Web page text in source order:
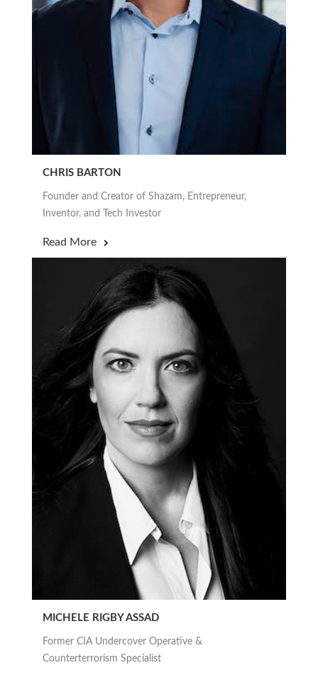
CHRIS BARTON
Founder and Creator of Shazam, Entrepreneur,
Inventor, and Tech Investor
Read More
MICHELE RIGBY ASSAD
Former CIA Undercover Operative &
Counterterrorism Specialist